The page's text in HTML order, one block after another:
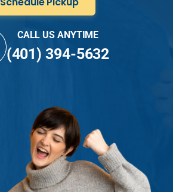
CALL US ANYTIME
(401) 394-5632